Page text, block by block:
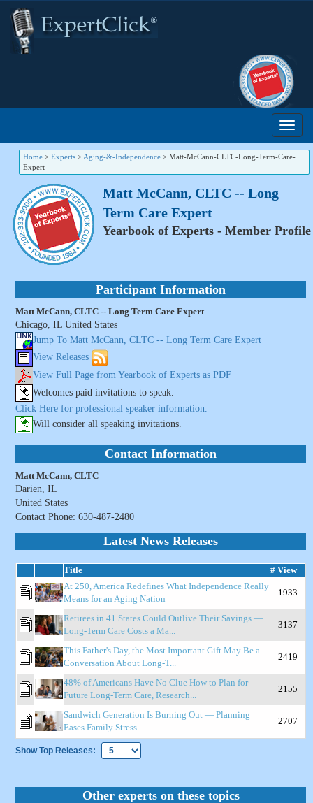
Home > Experts > Aging-&-Independence > Matt-McCann-CLTC-Long-Term-Care-
Expert
Matt McCann, CLTC -- Long
Term Care Expert
Yearbook of Experts - Member Profile
Participant Information
Matt McCann, CLTC -- Long Term Care Expert
Chicago, IL United States
Jump To Matt McCann, CLTC -- Long Term Care Expert
View Releases
View Full Page from Yearbook of Experts as PDF
Welcomes paid invitations to speak.
Click Here for professional speaker information.
Will consider all speaking invitations.
Contact Information
Matt McCann, CLTC
Darien, IL
United States
Contact Phone: 630-487-2480
Latest News Releases
Title
# View
At 250, America Redefines What Independence Really
Means for an Aging Nation
1933
Retirees in 41 States Could Outlive Their Savings —
Long-Term Care Costs a Ma...
3137
This Father's Day, the Most Important Gift May Be a
Conversation About Long-T...
2419
48% of Americans Have No Clue How to Plan for
Future Long-Term Care, Research...
2155
Sandwich Generation Is Burning Out — Planning
Eases Family Stress
2707
Show Top Releases:
Other experts on these topics